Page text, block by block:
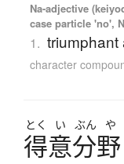
Na-adjective
case particle 'no',
1. triumphant
character
とく い ぶん や
得意分野